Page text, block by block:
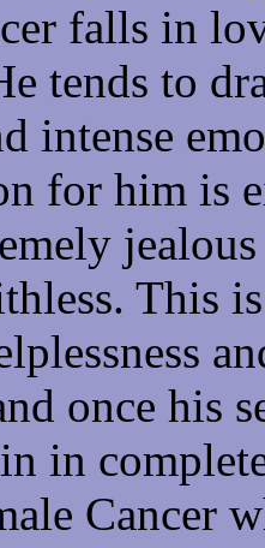
falls in
tends to
intense
for him is
This
once his
in
Cancer